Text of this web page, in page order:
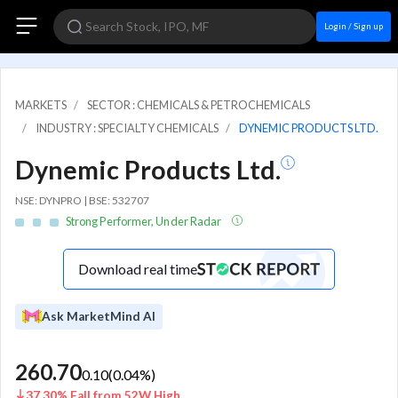
Login / Sign up
MARKETS
SECTOR : CHEMICALS & PETROCHEMICALS
INDUSTRY : SPECIALTY CHEMICALS
DYNEMIC PRODUCTS LTD.
Dynemic Products Ltd.
NSE: DYNPRO | BSE: 532707
Strong Performer, Under Radar
Download real time
Ask MarketMind AI
260.700.10(0.04%)
37.30% Fall from 52W High